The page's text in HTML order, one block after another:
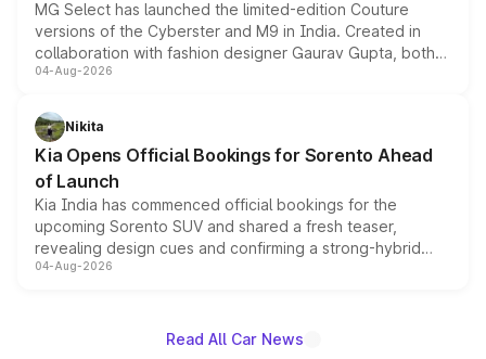
MG Select has launched the limited-edition Couture
versions of the Cyberster and M9 in India. Created in
collaboration with fashion designer Gaurav Gupta, both
models receive exclusive cosmetic enhancements
just 50 units each, the special editions are priced above
the standard versions and deliveries begin this month.
04-Aug-2026
Nikita
Kia Opens Official Bookings for Sorento Ahead
of Launch
Kia India has commenced official bookings for the
upcoming Sorento SUV and shared a fresh teaser,
revealing design cues and confirming a strong-hybrid
powertrain, though pricing and the launch date remain
04-Aug-2026
Read All Car News